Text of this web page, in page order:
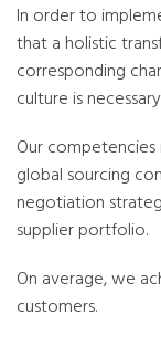
In order to
that a holistic
corresponding
culture is
Our
global sourcing
negotiation
supplier portfolio.
On average, we
customers.